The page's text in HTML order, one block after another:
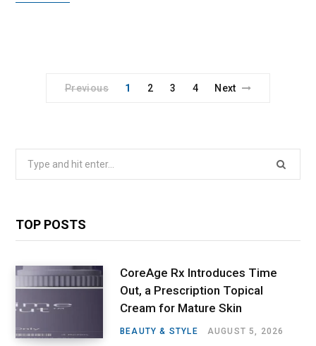
Previous 1 2 3 4 Next
TOP POSTS
CoreAge Rx Introduces Time
Out, a Prescription Topical
Cream for Mature Skin
BEAUTY & STYLE AUGUST 5, 2026